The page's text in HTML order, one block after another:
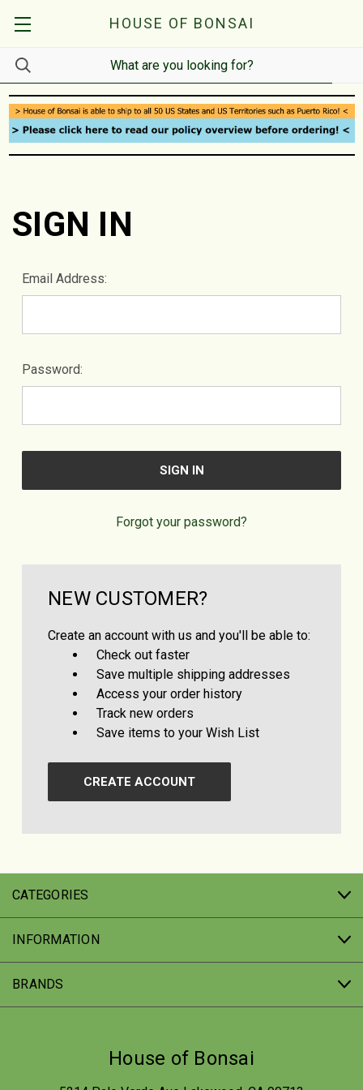
HOUSE OF BONSAI
SIGN IN
Email Address:
Password:
Forgot your password?
NEW CUSTOMER?
Create an account with us and you'll be able to:
Check out faster
Save multiple shipping addresses
Access your order history
Track new orders
Save items to your Wish List
CREATE ACCOUNT
CATEGORIES
INFORMATION
BRANDS
House of Bonsai